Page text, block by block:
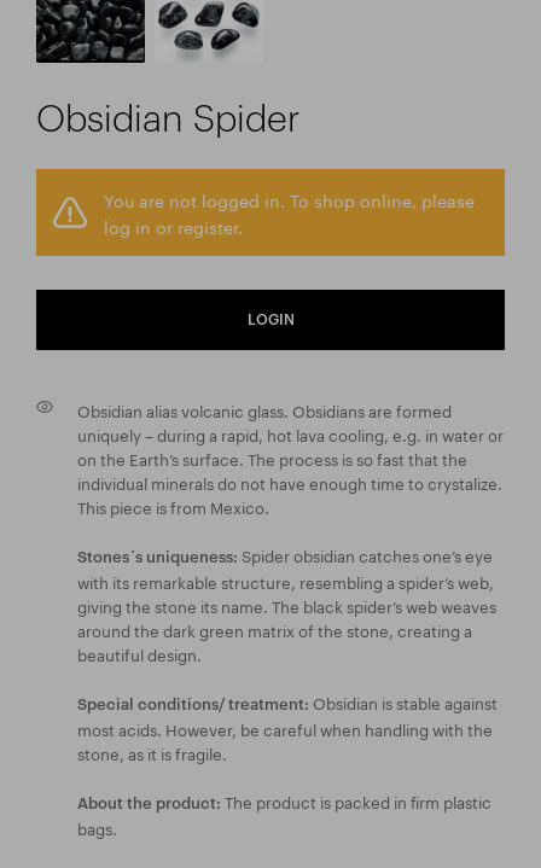
Obsidian Spider
You are not logged in. To shop online, please
log in or register.
LOGIN
Obsidian alias volcanic glass. Obsidians are formed
uniquely – during a rapid, hot lava cooling, e.g. in water or
on the Earth’s surface. The process is so fast that the
individual minerals do not have enough time to crystalize.
This piece is from Mexico.
Stones´s uniqueness: Spider obsidian catches one’s eye
with its remarkable structure, resembling a spider’s web,
giving the stone its name. The black spider’s web weaves
around the dark green matrix of the stone, creating a
beautiful design.
Special conditions/ treatment: Obsidian is stable against
most acids. However, be careful when handling with the
stone, as it is fragile.
About the product: The product is packed in firm plastic
bags.